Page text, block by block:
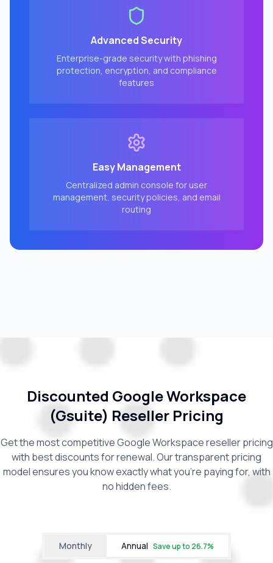
Advanced Security
Enterprise-grade security with phishing
protection, encryption, and compliance
features
Easy Management
Centralized admin console for user
management, security policies, and email
routing
Discounted Google Workspace
(Gsuite) Reseller Pricing
Get the most competitive Google Workspace reseller pricing
with best discounts for renewal. Our transparent pricing
model ensures you know exactly what you're paying for, with
no hidden fees.
Monthly Annual Save up to 26.7%